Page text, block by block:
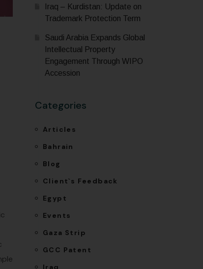
Iraq – Kurdistan: Update on
Trademark Protection Term
Saudi Arabia Expands Global
Intellectual Property
Engagement Through WIPO
Accession
Categories
Articles
Bahrain
Blog
Client`s Feedback
Egypt
Events
Gaza Strip
GCC Patent
Iraq